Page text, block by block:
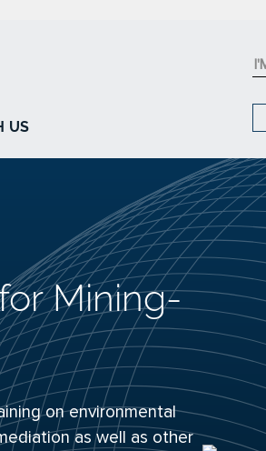
US
Mining-
on environmental
as well as other